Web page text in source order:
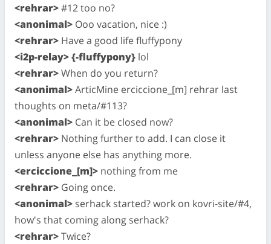
<rehrar>#12 too no?
<anonimal> Ooo vacation, nice :)
<rehrar> Have a good life fluffypony
<i2p-relay> {-fluffypony} lol
<rehrar>When do you return?
<anonimal>ArticMine erciccione_[m] rehrar last
thoughts on meta/#113?
<anonimal> Can it be closed now?
<rehrar> Nothing further to add. I can close it
unless anyone else has anything more.
<erciccione_[m]> nothing from me
<rehrar> Going once.
<anonimal> serhack started? work on kovri-site/#4,
how's that coming along serhack?
<rehrar>Twice?